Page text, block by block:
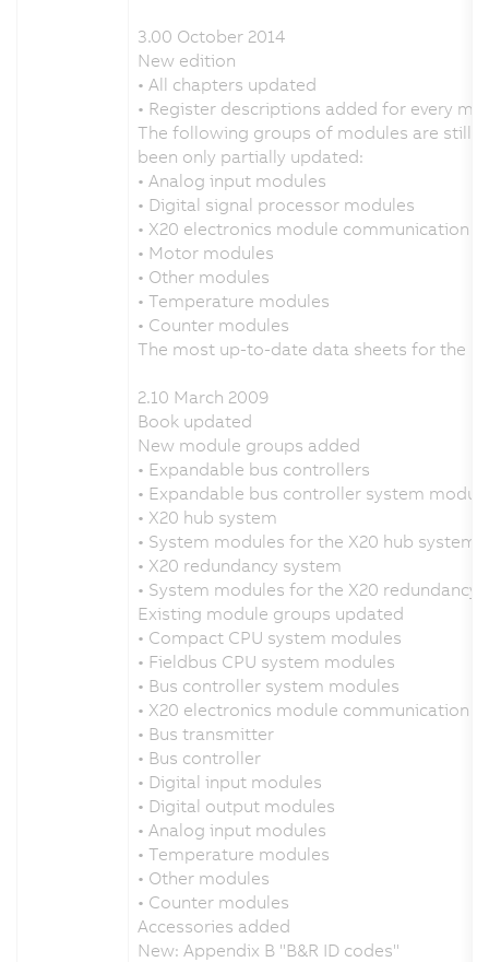
3.00 October 2014
New edition
• All chapters updated
• Register descriptions added for every
The following groups of modules are still
been only partially updated:
• Analog input modules
• Digital signal processor modules
• X20 electronics module communication
• Motor modules
• Other modules
• Temperature modules
• Counter modules
The most up-to-date data sheets for the
2.10 March 2009
Book updated
New module groups added
• Expandable bus controllers
• Expandable bus controller system
• X20 hub system
• System modules for the X20 hub system
• X20 redundancy system
• System modules for the X20 redundancy
Existing module groups updated
• Compact CPU system modules
• Fieldbus CPU system modules
• Bus controller system modules
• X20 electronics module communication
• Bus transmitter
• Bus controller
• Digital input modules
• Digital output modules
• Analog input modules
• Temperature modules
• Other modules
• Counter modules
Accessories added
New: Appendix B "B&R ID codes"